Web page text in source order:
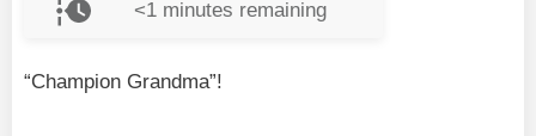
<1 minutes remaining
“Champion Grandma”!